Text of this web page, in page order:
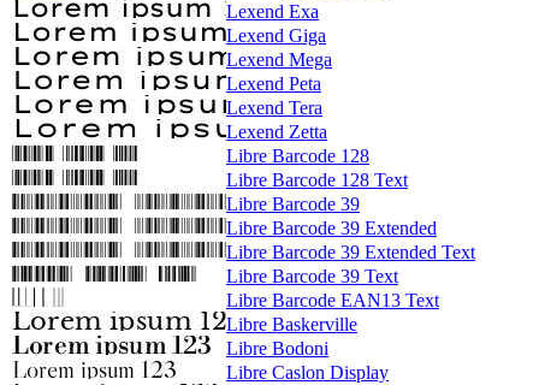
Lexend Exa
Lexend Giga
Lexend Mega
Lexend Peta
Lexend Tera
Lexend Zetta
Libre Barcode 128
Libre Barcode 128 Text
Libre Barcode 39
Libre Barcode 39 Extended
Libre Barcode 39 Extended Text
Libre Barcode 39 Text
Libre Barcode EAN13 Text
Libre Baskerville
Libre Bodoni
Libre Caslon Display